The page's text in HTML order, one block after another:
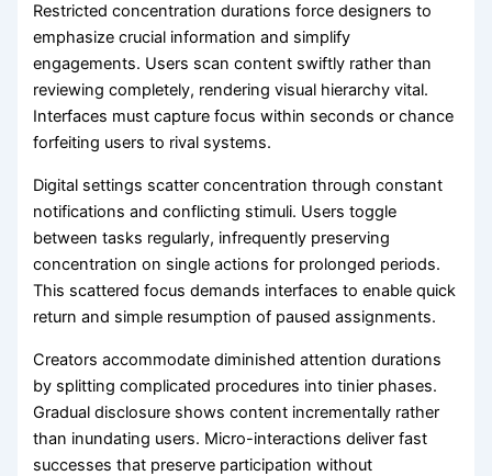
Restricted concentration durations force designers to
emphasize crucial information and simplify
engagements. Users scan content swiftly rather than
reviewing completely, rendering visual hierarchy vital.
Interfaces must capture focus within seconds or chance
forfeiting users to rival systems.
Digital settings scatter concentration through constant
notifications and conflicting stimuli. Users toggle
between tasks regularly, infrequently preserving
concentration on single actions for prolonged periods.
This scattered focus demands interfaces to enable quick
return and simple resumption of paused assignments.
Creators accommodate diminished attention durations
by splitting complicated procedures into tinier phases.
Gradual disclosure shows content incrementally rather
than inundating users. Micro-interactions deliver fast
successes that preserve participation without